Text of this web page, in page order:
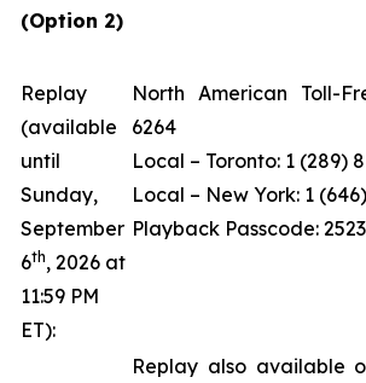
(Option 2)
Replay
(available
until
Sunday,
September
6th, 2026 at
11:59 PM
ET):
North American Toll-
6264
Local – Toronto: 1 (289)
Local – New York: 1
Playback Passcode:
Replay also available